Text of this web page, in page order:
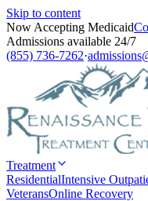
Skip to content
Now Accepting Medicaid
Admissions available 24/7
(855) 736-7262·
Treatment
ResidentialIntensive
VeteransOnline Recovery